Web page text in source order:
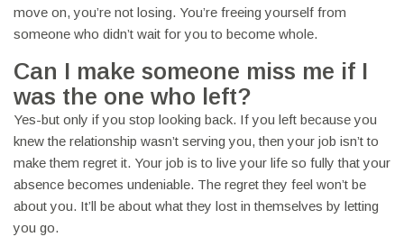
move on, you’re not losing. You’re freeing yourself from
someone who didn’t wait for you to become whole.
Can I make someone miss me if I
was the one who left?
Yes-but only if you stop looking back. If you left because you
knew the relationship wasn’t serving you, then your job isn’t to
make them regret it. Your job is to live your life so fully that your
absence becomes undeniable. The regret they feel won’t be
about you. It’ll be about what they lost in themselves by letting
you go.